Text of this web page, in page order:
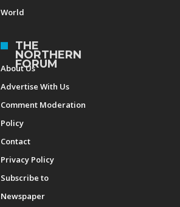
World
THE
NORTHERN
FORUM
About Us
Advertise With Us
Comment Moderation
Policy
Contact
Privacy Policy
Subscribe to
Newspaper